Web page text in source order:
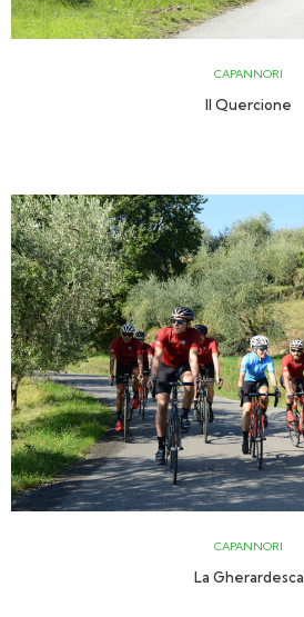
CAPANNORI
Il Quercione
CAPANNORI
La Gherardesca